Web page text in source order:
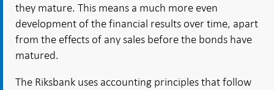
they mature. This means a much more even
development of the financial results over time, apart
from the effects of any sales before the bonds have
matured.
The Riksbank uses accounting principles that follow